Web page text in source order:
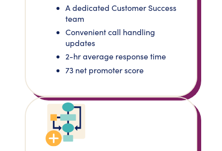
A dedicated Customer Success
team
Convenient call handling
updates
2-hr average response time
73 net promoter score